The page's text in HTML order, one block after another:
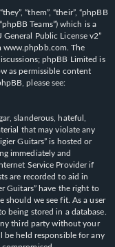
“them”, “their”, “phpBB
Teams”) which is a
General Public License v2”
www.phpbb.com . The
phpBB Limited is
as permissible content
please see:
slanderous, hateful,
that may violate any
Guitars” is hosted or
immediately and
Service Provider if
are recorded to aid in
Guitars” have the right to
should we see fit. As a user
being stored in a database.
third party without your
be held responsible for any